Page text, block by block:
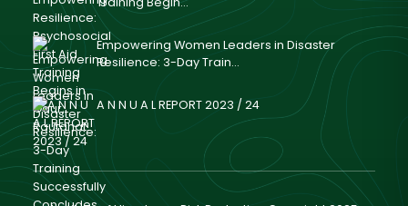
Empowering Women Leaders in Disaster
Resilience: 3-Day Train...
A N N U A L REPORT 2023 / 24